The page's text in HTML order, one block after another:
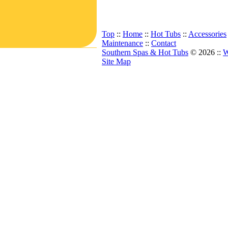
Top :: Home :: Hot Tubs :: Accessories
Maintenance :: Contact
Southern Spas & Hot Tubs © 2026 ::
Site Map